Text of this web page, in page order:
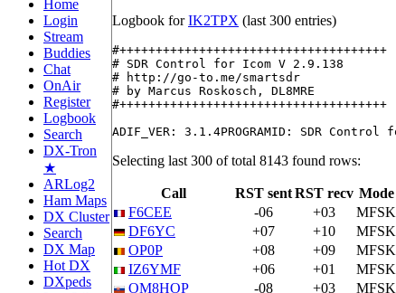
Home
Login
Stream
Buddies
Chat
OnAir
Register
Logbook
Search
DX-Tron
★
ARLog2
Ham Maps
DX Cluster
Search
DX Map
Hot DX
DXpeds
Logbook forIK2TPX (last 300 entries)
#+++++++++++++++++++++++++++++++++++++
# SDR Control for Icom V 2.9.138
# http://go-to.me/smartsdr
# by Marcus Roskosch, DL8MRE
#+++++++++++++++++++++++++++++++++++++
Selecting last 300 of total 8143 found rows:
Call RST sentRST recv Mode
F6CEE
-06 +03 MFSK
DF6YC
+07 +10 MFSK
OP0P
+08 +09 MFSK
IZ6YMF
+06 +01 MFSK
OM8HOP
-08 +03 MFSK